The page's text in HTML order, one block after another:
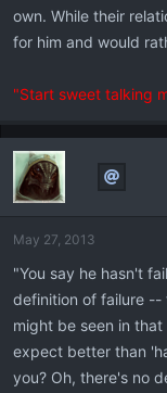
own. While their
for him and would
"Start sweet talking
May 27, 2013
"You say he hasn't
definition of failure --
might be seen in
expect better than
you? Oh, there's no